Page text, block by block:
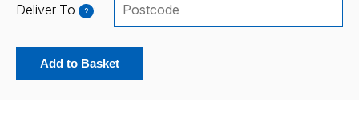
Deliver To ? :
Add to Basket